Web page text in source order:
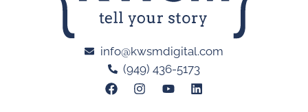
info@kwsmdigital.com
(949) 436-5173